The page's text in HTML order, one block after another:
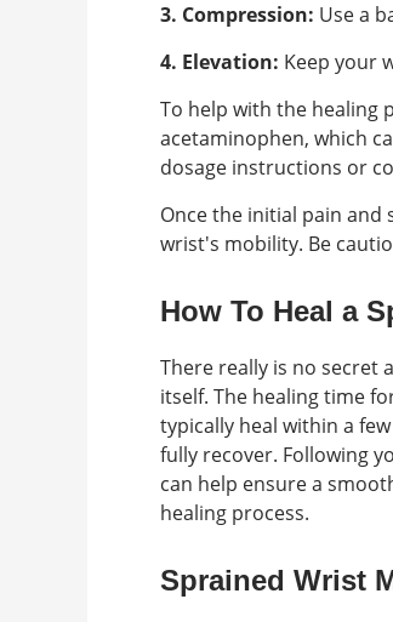
3. Compression: Use a
4. Elevation: Keep your
To help with the healing
acetaminophen, which
dosage instructions or
Once the initial pain and
wrist's mobility. Be
How To Heal a
There really is no secret
itself. The healing time
typically heal within a
fully recover. Following
can help ensure a
healing process.
Sprained Wrist